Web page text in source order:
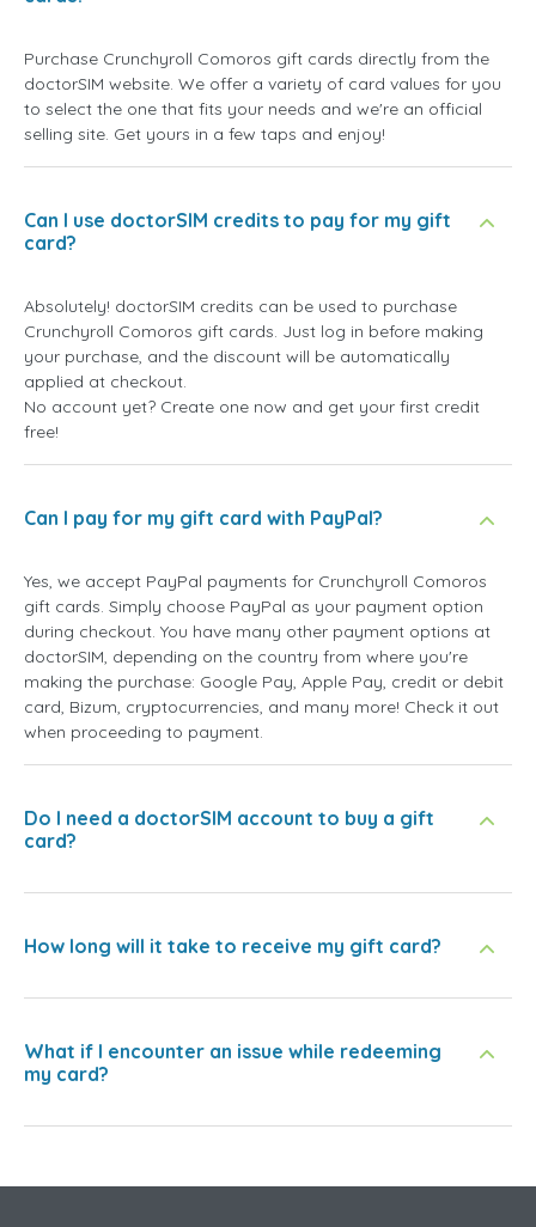
Purchase Crunchyroll Comoros gift cards directly from the
doctorSIM website. We offer a variety of card values for you
to select the one that fits your needs and we're an official
selling site. Get yours in a few taps and enjoy!
Can I use doctorSIM credits to pay for my gift
card?
Absolutely! doctorSIM credits can be used to purchase
Crunchyroll Comoros gift cards. Just log in before making
your purchase, and the discount will be automatically
applied at checkout.
No account yet? Create one now and get your first credit
free!
Can I pay for my gift card with PayPal?
Yes, we accept PayPal payments for Crunchyroll Comoros
gift cards. Simply choose PayPal as your payment option
during checkout. You have many other payment options at
doctorSIM, depending on the country from where you're
making the purchase: Google Pay, Apple Pay, credit or debit
card, Bizum, cryptocurrencies, and many more! Check it out
when proceeding to payment.
Do I need a doctorSIM account to buy a gift
card?
How long will it take to receive my gift card?
What if I encounter an issue while redeeming
my card?